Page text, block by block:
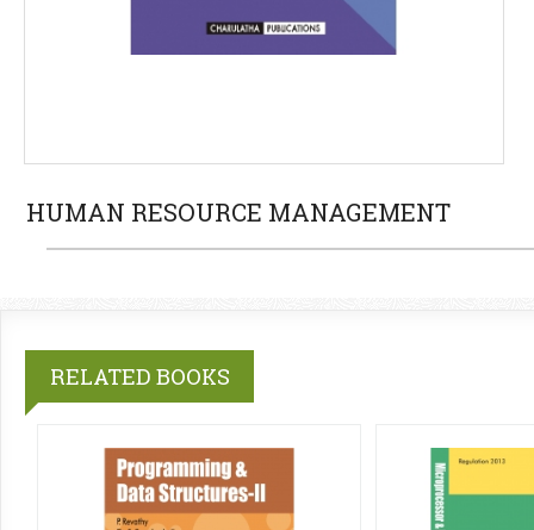
HUMAN RESOURCE MANAGEMENT
RELATED BOOKS